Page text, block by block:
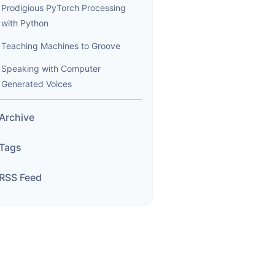
Prodigious PyTorch Processing
with Python
Teaching Machines to Groove
Speaking with Computer
Generated Voices
Feed